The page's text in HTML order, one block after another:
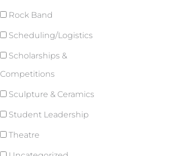
Rock Band
Scheduling/Logistics
Scholarships &
Competitions
Sculpture & Ceramics
Student Leadership
Theatre